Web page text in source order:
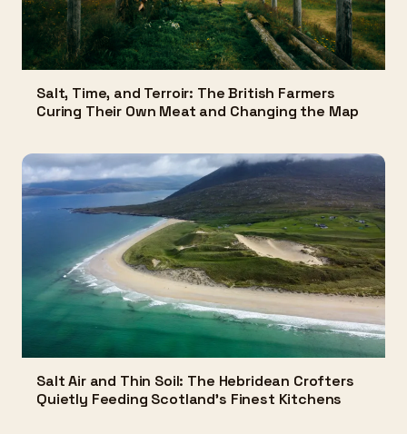
Salt, Time, and Terroir: The British Farmers
Curing Their Own Meat and Changing the Map
Salt Air and Thin Soil: The Hebridean Crofters
Quietly Feeding Scotland's Finest Kitchens